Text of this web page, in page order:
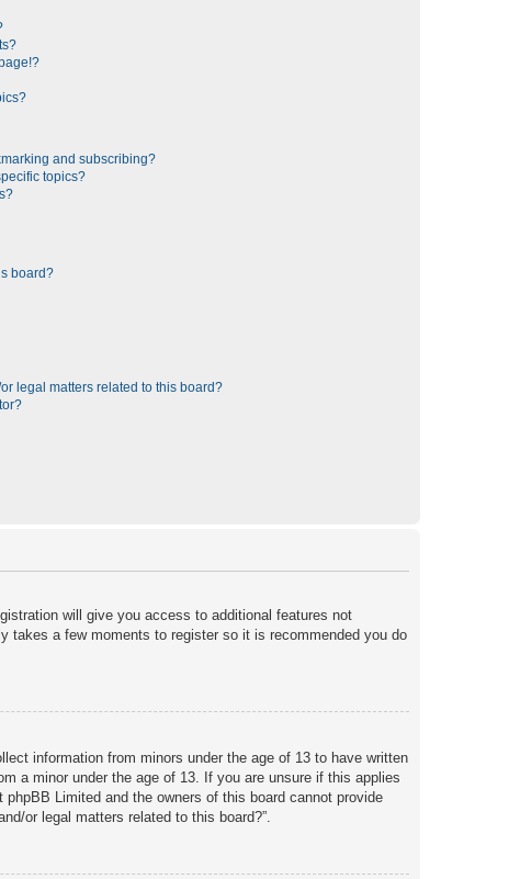
and subscribing?
topics?
board?
legal matters related to this board?
will give you access to additional features not
takes a few moments to register so it is recommended you do
information from minors under the age of 13 to have written
a minor under the age of 13. If you are unsure if this applies
Limited and the owners of this board cannot provide
or legal matters related to this board?”.